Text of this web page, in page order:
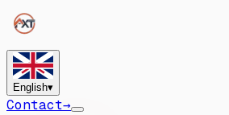
English▾
Contact→